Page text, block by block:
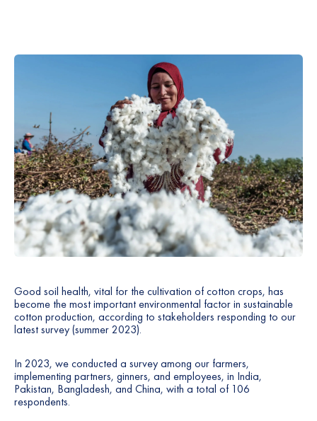
Good soil health, vital for the cultivation of cotton crops, has
become the most important environmental factor in sustainable
cotton production, according to stakeholders responding to our
latest survey (summer 2023).
In 2023, we conducted a survey among our farmers,
implementing partners, ginners, and employees, in India,
Pakistan, Bangladesh, and China, with a total of 106
respondents.